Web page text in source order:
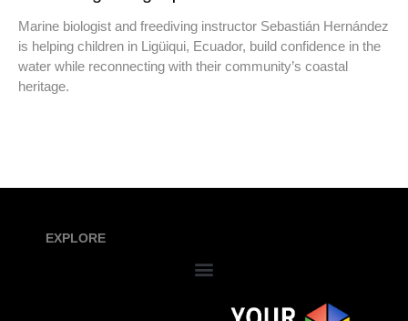
Marine biologist and freediving instructor Sebastián Hernández
is helping children in Ligüiqui, Ecuador, build confidence in the
water while reconnecting with their community’s coastal
heritage.
EXPLORE